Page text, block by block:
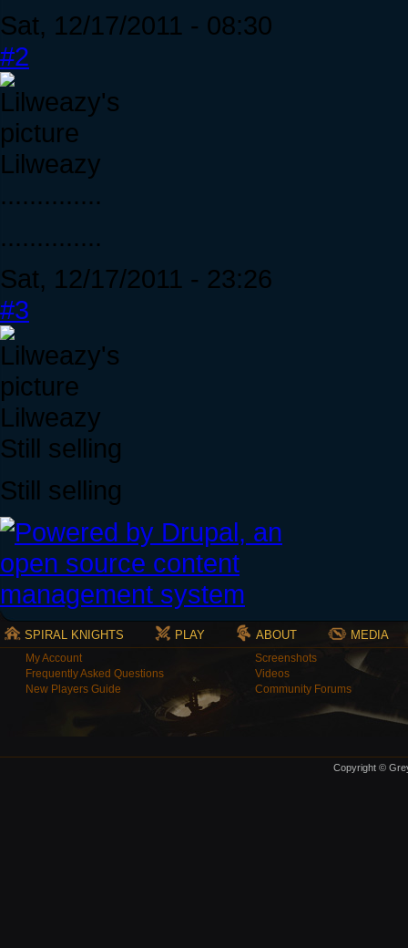
Sat, 12/17/2011 - 08:30
#2
Lilweazy
..............
..............
Sat, 12/17/2011 - 23:26
#3
Lilweazy
Still selling
Still selling
SPIRAL KNIGHTS PLAY ABOUT MEDIA
My Account
Frequently Asked Questions
New Players Guide
Screenshots
Videos
Community Forums
Copyright ©